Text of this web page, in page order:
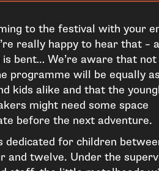
to the festival with your
really happy to hear that –
bent… We’re aware that not
programme will be equally
kids alike and that the
might need some space
before the next adventure.
dedicated for children
and twelve. Under the